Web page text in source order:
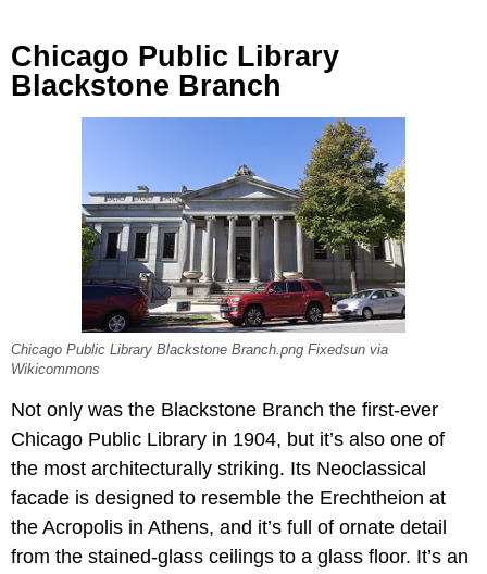
Chicago Public Library
Blackstone Branch
Chicago Public Library Blackstone Branch.png Fixedsun via
Wikicommons
Not only was the Blackstone Branch the first-ever
Chicago Public Library in 1904, but it’s also one of
the most architecturally striking. Its Neoclassical
facade is designed to resemble the Erechtheion at
the Acropolis in Athens, and it’s full of ornate detail
from the stained-glass ceilings to a glass floor. It’s an